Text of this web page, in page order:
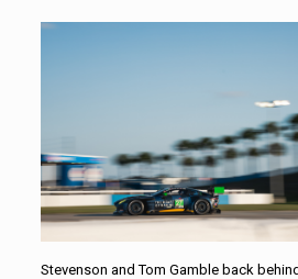
Stevenson and Tom Gamble back